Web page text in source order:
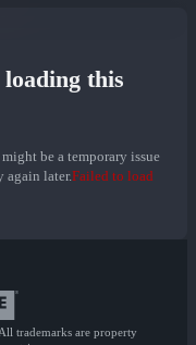
this
be a temporary issue
again later.Failed to load
trademarks are property